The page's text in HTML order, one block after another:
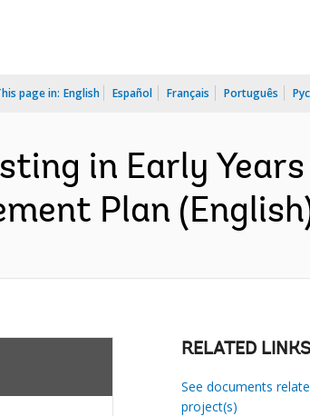
page in: English Español Français Português
in Early
Plan
RELATED LINKS
See documents
project(s)